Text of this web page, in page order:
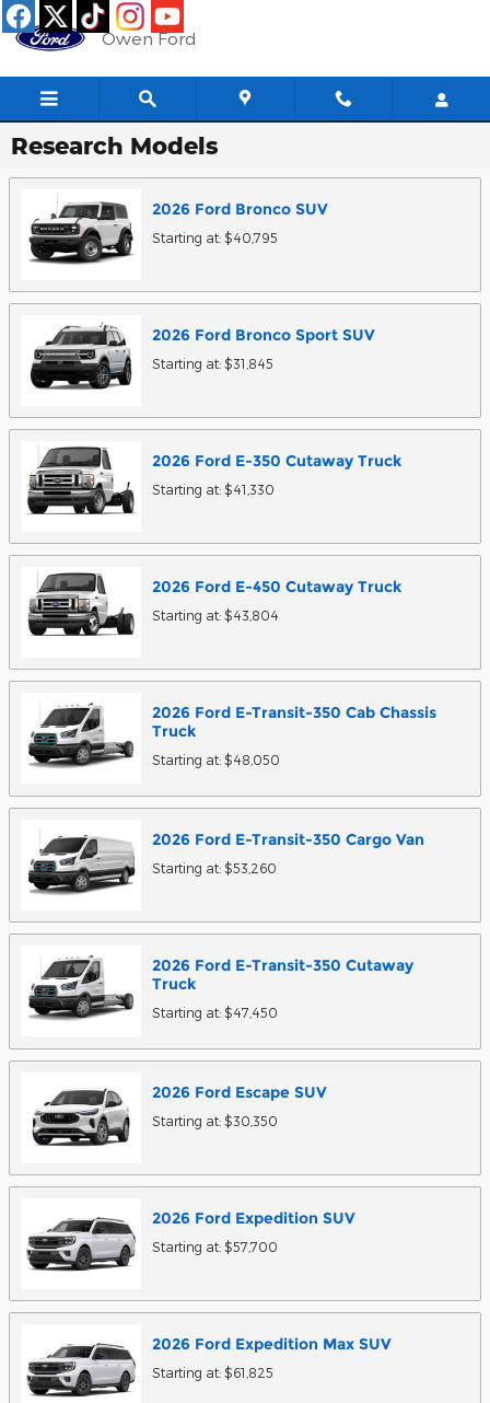
Skip to main content
Owen Ford
Research Models
2026 Ford Bronco SUV
Starting at: $40,795
2026 Ford Bronco Sport SUV
Starting at: $31,845
2026 Ford E-350 Cutaway Truck
Starting at: $41,330
2026 Ford E-450 Cutaway Truck
Starting at: $43,804
2026 Ford E-Transit-350 Cab Chassis
Truck
Starting at: $48,050
2026 Ford E-Transit-350 Cargo Van
Starting at: $53,260
2026 Ford E-Transit-350 Cutaway
Truck
Starting at: $47,450
2026 Ford Escape SUV
Starting at: $30,350
2026 Ford Expedition SUV
Starting at: $57,700
2026 Ford Expedition Max SUV
Starting at: $61,825